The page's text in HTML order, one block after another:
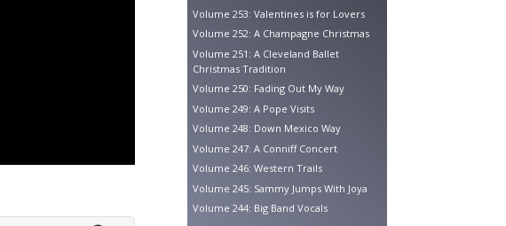
Volume 253: Valentines is for Lovers
Volume 252: A Champagne Christmas
Volume 251: A Cleveland Ballet
Christmas Tradition
Volume 250: Fading Out My Way
Volume 249: A Pope Visits
Volume 248: Down Mexico Way
Volume 247: A Conniff Concert
Volume 246: Western Trails
Volume 245: Sammy Jumps With Joya
Volume 244: Big Band Vocals